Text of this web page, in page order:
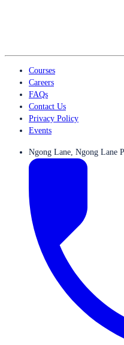
Courses
Careers
FAQs
Contact Us
Privacy Policy
Events
Ngong Lane, Ngong Lane